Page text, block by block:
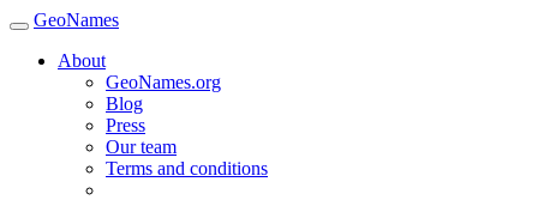
GeoNames
About
GeoNames.org
Blog
Press
Our team
Terms and conditions